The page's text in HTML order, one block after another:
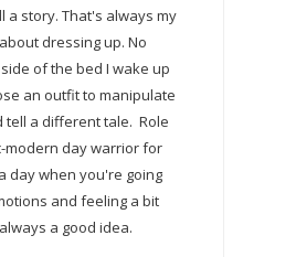
a story. That's always my
dressing up. No
of the bed I wake up
an outfit to manipulate
tell a different tale. Role
modern day warrior for
day when you're going
and feeling a bit
a good idea.